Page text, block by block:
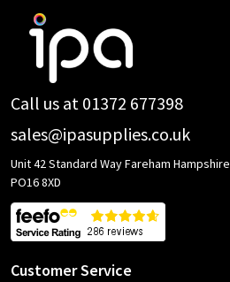
Footer
Call us at 01372 677398
sales@ipasupplies.co.uk
Unit 42 Standard Way Fareham Hampshire
PO16 8XD
Customer Service